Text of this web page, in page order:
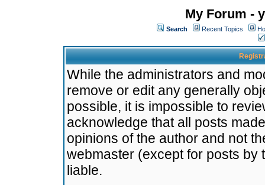
My Forum -
Search Recent Topics
While the administrators and
remove or edit any generally
possible, it is impossible to
acknowledge that all posts
opinions of the author and not
webmaster (except for posts by
liable.